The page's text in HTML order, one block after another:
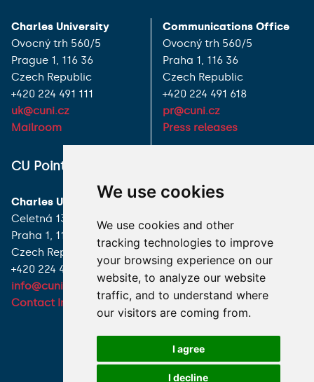
We use cookies
We use cookies and other
tracking technologies to improve
your browsing experience on our
website, to analyze our website
traffic, and to understand where
our visitors are coming from.
I agree
I decline
Charles University
Ovocný trh 560/5
Prague 1, 116 36
Czech Republic
+420 224 491 111
uk@cuni.cz
Mailroom
Communications Office
Ovocný trh 560/5
Praha 1, 116 36
Czech Republic
+420 224 491 618
pr@cuni.cz
Press releases
CU Point
Charles University
Celetná 13
Praha 1, 116 36
Czech Republic
+420 224 491 850
info@cuni.cz
Contact Information
I HAVE A QUESTION